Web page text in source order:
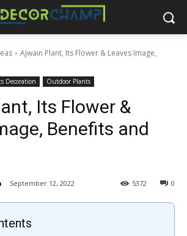
Ajwain Plant, Its Flower & Leaves Image,
Decoration Outdoor Plants
Its Flower &
Benefits and
September 12, 2022 0
5372